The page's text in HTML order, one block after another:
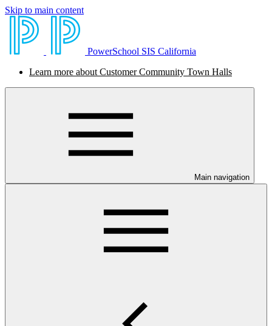
Skip to main content
PowerSchool SIS California
Learn more about Customer Community Town Halls
Main navigation